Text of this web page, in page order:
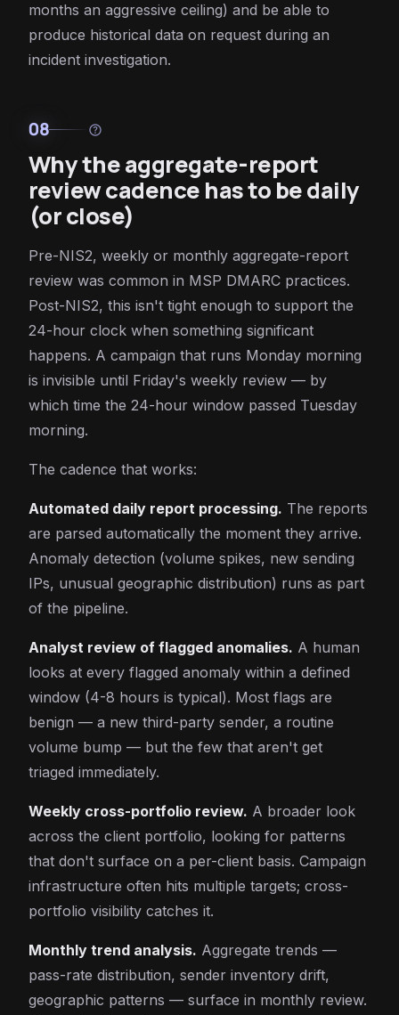
months an aggressive ceiling) and be able to
produce historical data on request during an
incident investigation.
08 help
Why the aggregate-report
review cadence has to be daily
(or close)
Pre-NIS2, weekly or monthly aggregate-report
review was common in MSP DMARC practices.
Post-NIS2, this isn't tight enough to support the
24-hour clock when something significant
happens. A campaign that runs Monday morning
is invisible until Friday's weekly review — by
which time the 24-hour window passed Tuesday
morning.
The cadence that works:
Automated daily report processing. The reports
are parsed automatically the moment they arrive.
Anomaly detection (volume spikes, new sending
IPs, unusual geographic distribution) runs as part
of the pipeline.
Analyst review of flagged anomalies. A human
looks at every flagged anomaly within a defined
window (4-8 hours is typical). Most flags are
benign — a new third-party sender, a routine
volume bump — but the few that aren't get
triaged immediately.
Weekly cross-portfolio review. A broader look
across the client portfolio, looking for patterns
that don't surface on a per-client basis. Campaign
infrastructure often hits multiple targets; cross-
portfolio visibility catches it.
Monthly trend analysis. Aggregate trends —
pass-rate distribution, sender inventory drift,
geographic patterns — surface in monthly review.